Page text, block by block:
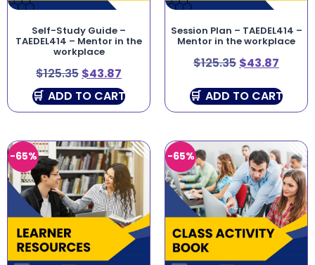
Self-Study Guide –
TAEDEL414 – Mentor in the
workplace
$125.35 $43.87
ADD TO CART
Session Plan – TAEDEL414 –
Mentor in the workplace
$125.35 $43.87
ADD TO CART
-65% -65%